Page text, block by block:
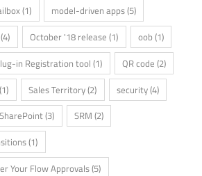
(1) model-driven apps(5)
(4) October '18 release (1) oob (1)
in Registration tool(1) QR code (2)
(1) Sales Territory(2) security(4)
SharePoint(3) SRM (2)
(1)
Your Flow Approvals(5)